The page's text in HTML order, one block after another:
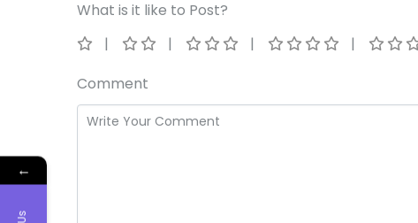
What is it like to Post?
Comment
←